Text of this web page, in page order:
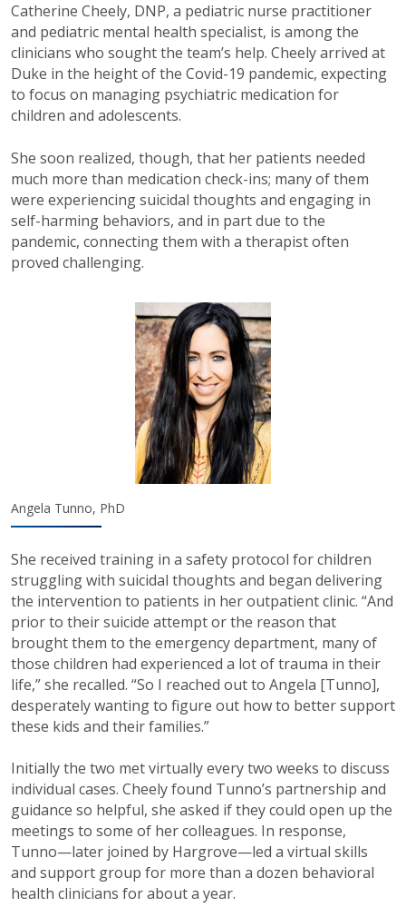
Catherine Cheely, DNP, a pediatric nurse practitioner
and pediatric mental health specialist, is among the
clinicians who sought the team’s help. Cheely arrived at
Duke in the height of the Covid-19 pandemic, expecting
to focus on managing psychiatric medication for
children and adolescents.
She soon realized, though, that her patients needed
much more than medication check-ins; many of them
were experiencing suicidal thoughts and engaging in
self-harming behaviors, and in part due to the
pandemic, connecting them with a therapist often
proved challenging.
Angela Tunno, PhD
She received training in a safety protocol for children
struggling with suicidal thoughts and began delivering
the intervention to patients in her outpatient clinic. “And
prior to their suicide attempt or the reason that
brought them to the emergency department, many of
those children had experienced a lot of trauma in their
life,” she recalled. “So I reached out to Angela [Tunno],
desperately wanting to figure out how to better support
these kids and their families.”
Initially the two met virtually every two weeks to discuss
individual cases. Cheely found Tunno’s partnership and
guidance so helpful, she asked if they could open up the
meetings to some of her colleagues. In response,
Tunno—later joined by Hargrove—led a virtual skills
and support group for more than a dozen behavioral
health clinicians for about a year.